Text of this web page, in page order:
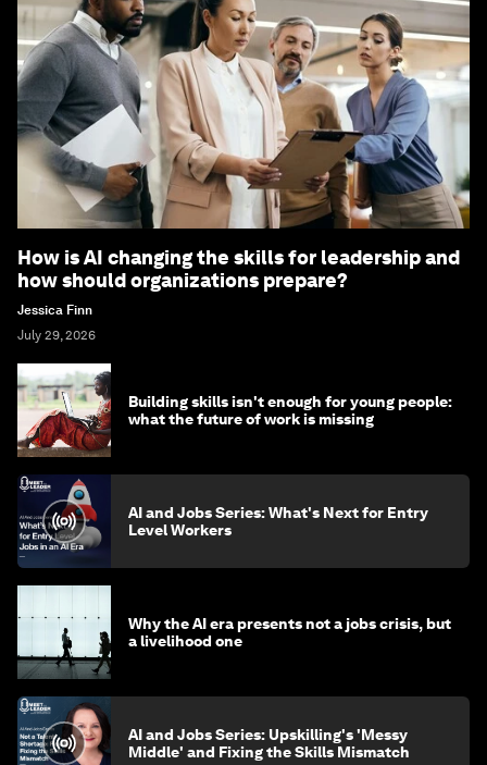
How is AI changing the skills for leadership and
how should organizations prepare?
Jessica Finn
July 29, 2026
Building skills isn't enough for young people:
what the future of work is missing
AI and Jobs Series: What's Next for Entry
Level Workers
Why the AI era presents not a jobs crisis, but
a livelihood one
AI and Jobs Series: Upskilling's 'Messy
Middle' and Fixing the Skills Mismatch